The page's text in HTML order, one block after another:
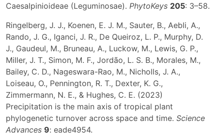
Caesalpinioideae (Leguminosae). PhytoKeys 205: 3–58.
Ringelberg, J. J., Koenen, E. J. M., Sauter, B., Aebli, A.,
Rando, J. G., Iganci, J. R., De Queiroz, L. P., Murphy, D.
J., Gaudeul, M., Bruneau, A., Luckow, M., Lewis, G. P.,
Miller, J. T., Simon, M. F., Jordão, L. S. B., Morales, M.,
Bailey, C. D., Nageswara-Rao, M., Nicholls, J. A.,
Loiseau, O., Pennington, R. T., Dexter, K. G.,
Zimmermann, N. E., & Hughes, C. E. (2023)
Precipitation is the main axis of tropical plant
phylogenetic turnover across space and time. Science
Advances 9: eade4954.